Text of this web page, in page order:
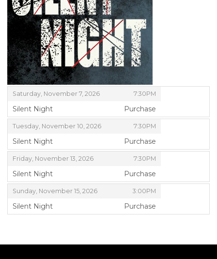
ITEMS
Saturday, November 7, 2026 7:30PM
,
Silent Night
,
Purchase
Tuesday, November 10, 2026 7:30PM
,
Silent Night
,
Purchase
Friday, November 13, 2026 7:30PM
,
Silent Night
,
Purchase
Sunday, November 15, 2026 3:00PM
,
Silent Night
,
Purchase